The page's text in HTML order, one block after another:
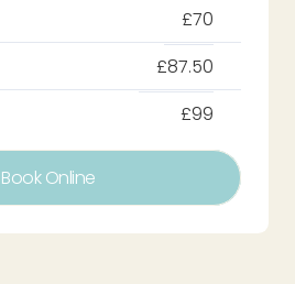
£70
£87.50
£99
Book Online